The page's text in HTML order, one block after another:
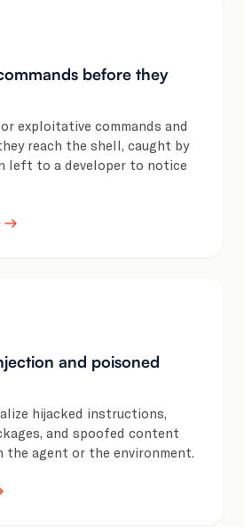
before they
exploitative commands and
reach the shell, caught by
left to a developer to notice
and poisoned
hijacked instructions,
and spoofed content
the agent or the environment.